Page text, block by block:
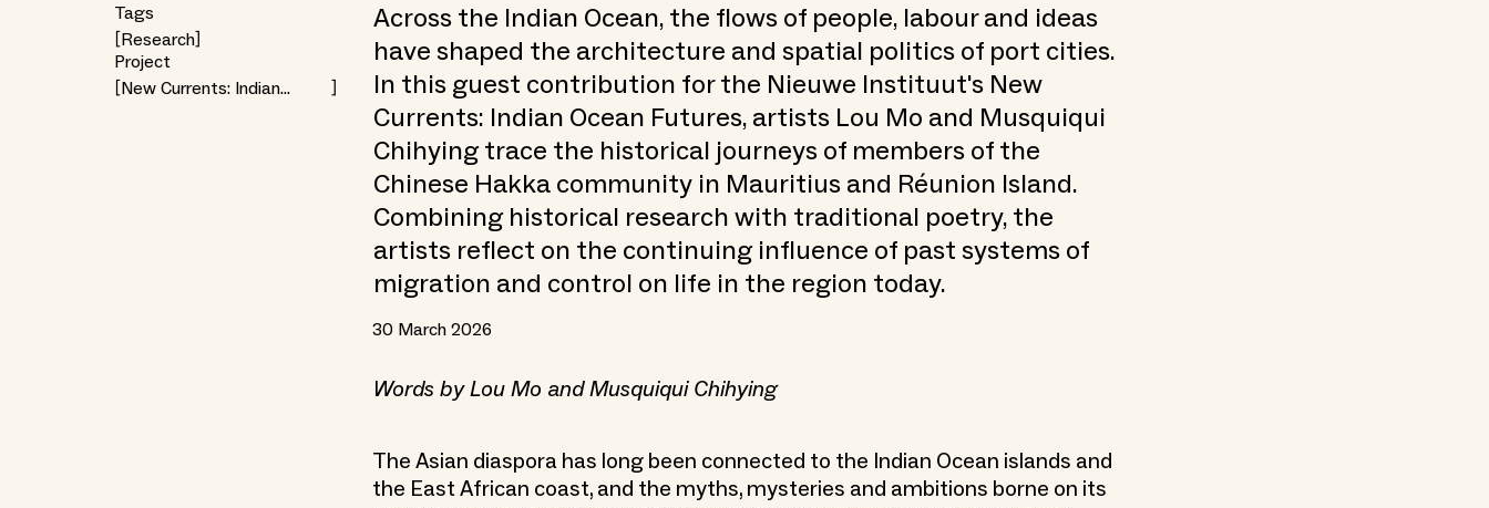
Tags
Research
Project
New Currents: Indian
Across the Indian Ocean, the flows of people, labour and ideas
have shaped the architecture and spatial politics of port cities.
In this guest contribution for the Nieuwe Instituut's New
Currents: Indian Ocean Futures, artists Lou Mo and Musquiqui
Chihying trace the historical journeys of members of the
Chinese Hakka community in Mauritius and Réunion Island.
Combining historical research with traditional poetry, the
artists reflect on the continuing influence of past systems of
migration and control on life in the region today.
30 March 2026
Words by Lou Mo and Musquiqui Chihying
The Asian diaspora has long been connected to the Indian Ocean islands and
the East African coast, and the myths, mysteries and ambitions borne on its